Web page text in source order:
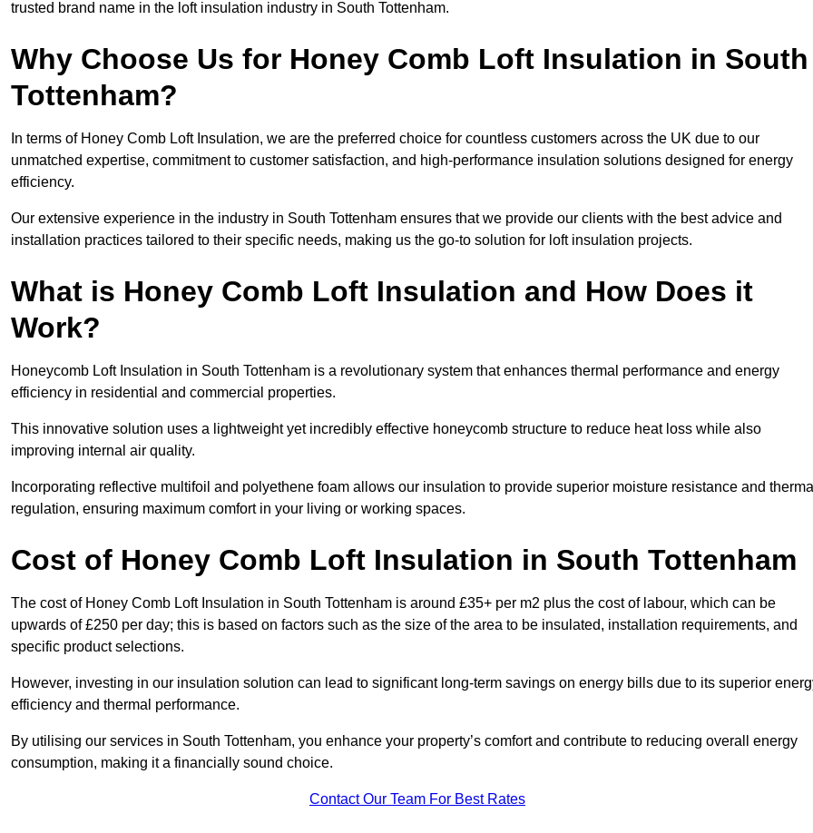
trusted brand name in the loft insulation industry in South Tottenham.
Why Choose Us for Honey Comb Loft Insulation in South
Tottenham?
In terms of Honey Comb Loft Insulation, we are the preferred choice for countless customers across the UK due to our
unmatched expertise, commitment to customer satisfaction, and high-performance insulation solutions designed for energy
efficiency.
Our extensive experience in the industry in South Tottenham ensures that we provide our clients with the best advice and
installation practices tailored to their specific needs, making us the go-to solution for loft insulation projects.
What is Honey Comb Loft Insulation and How Does it
Work?
Honeycomb Loft Insulation in South Tottenham is a revolutionary system that enhances thermal performance and energy
efficiency in residential and commercial properties.
This innovative solution uses a lightweight yet incredibly effective honeycomb structure to reduce heat loss while also
improving internal air quality.
Incorporating reflective multifoil and polyethene foam allows our insulation to provide superior moisture resistance and
regulation, ensuring maximum comfort in your living or working spaces.
Cost of Honey Comb Loft Insulation in South Tottenham
The cost of Honey Comb Loft Insulation in South Tottenham is around £35+ per m2 plus the cost of labour, which can be
upwards of £250 per day; this is based on factors such as the size of the area to be insulated, installation requirements, and
specific product selections.
However, investing in our insulation solution can lead to significant long-term savings on energy bills due to its superior
efficiency and thermal performance.
By utilising our services in South Tottenham, you enhance your property’s comfort and contribute to reducing overall energy
consumption, making it a financially sound choice.
Contact Our Team For Best Rates